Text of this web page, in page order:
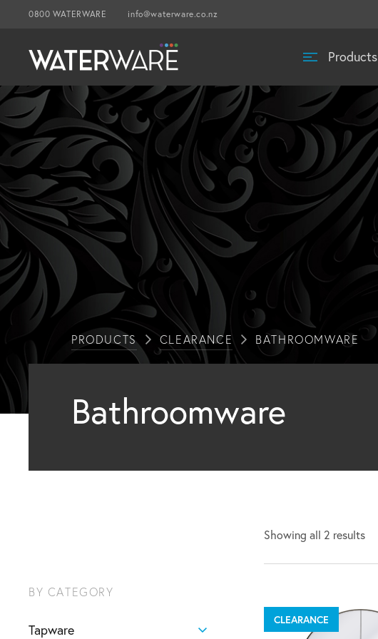
0800 WATERWARE info@waterware.co.nz
Products
PRODUCTS CLEARANCE BATHROOMWARE
Bathroomware
BY CATEGORY
Tapware
Showing all 2 results
CLEARANCE